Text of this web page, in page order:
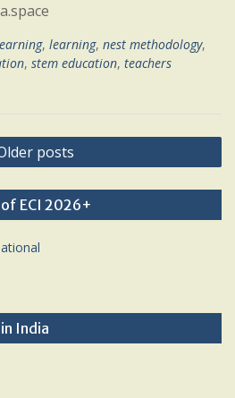
, learning, nest methodology,
, stem education, teachers
posts
ECI 2026+
India